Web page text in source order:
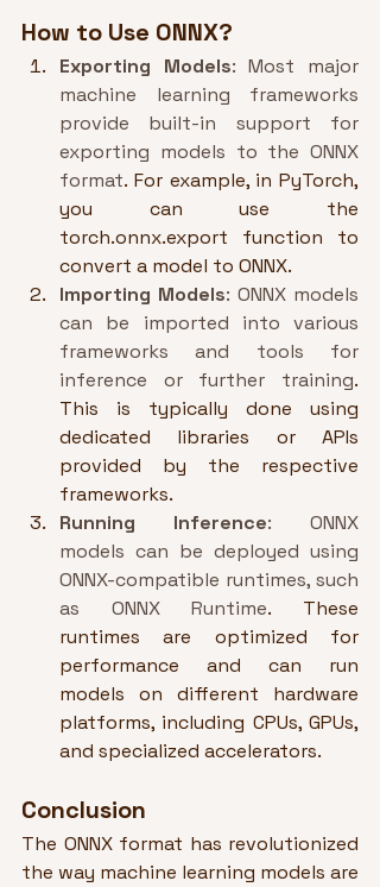
How to Use ONNX?
Exporting Models: Most major
machine learning frameworks
provide built-in support for
exporting models to the ONNX
format. For example, in PyTorch,
you can use the
torch.onnx.export function to
convert a model to ONNX.
Importing Models: ONNX models
can be imported into various
frameworks and tools for
inference or further training.
This is typically done using
dedicated libraries or APIs
provided by the respective
frameworks.
Running Inference: ONNX
models can be deployed using
ONNX-compatible runtimes, such
as ONNX Runtime. These
runtimes are optimized for
performance and can run
models on different hardware
platforms, including CPUs, GPUs,
and specialized accelerators.
Conclusion
The ONNX format has revolutionized
the way machine learning models are